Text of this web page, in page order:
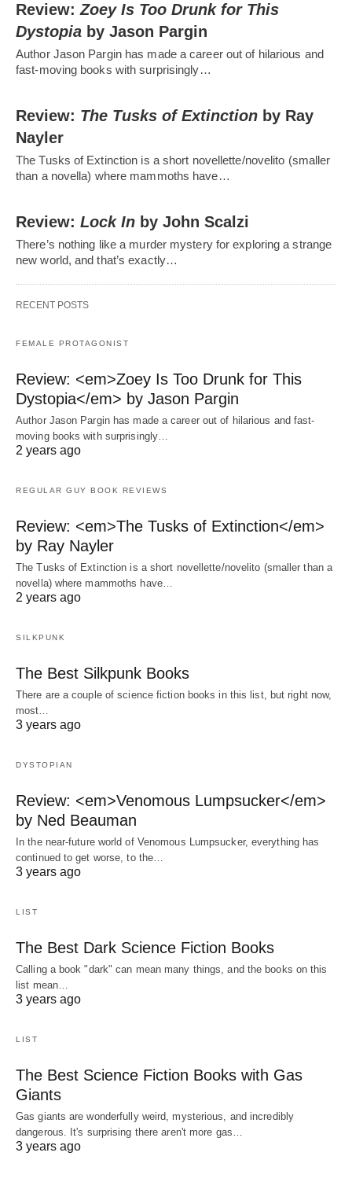
Review:Zoey Is Too Drunk for This
Dystopia by Jason Pargin
Author Jason Pargin has made a career out of hilarious and
fast-moving books with surprisingly…
Review: The Tusks of Extinction by Ray
Nayler
The Tusks of Extinction is a short novellette/novelito (smaller
than a novella) where mammoths have…
Review: Lock In by John Scalzi
There’s nothing like a murder mystery for exploring a strange
new world, and that’s exactly…
RECENT POSTS
FEMALE PROTAGONIST
Review: <em>Zoey Is Too Drunk for This
Dystopia</em> by Jason Pargin
Author Jason Pargin has made a career out of hilarious and fast-
moving books with surprisingly…
2 years ago
REGULAR GUY BOOK REVIEWS
Review: <em>The Tusks of Extinction</em>
by Ray Nayler
The Tusks of Extinction is a short novellette/novelito (smaller than a
novella) where mammoths have…
2 years ago
SILKPUNK
The Best Silkpunk Books
There are a couple of science fiction books in this list, but right now,
most…
3 years ago
DYSTOPIAN
Review: <em>Venomous Lumpsucker</em>
by Ned Beauman
In the near-future world of Venomous Lumpsucker, everything has
continued to get worse, to the…
3 years ago
LIST
The Best Dark Science Fiction Books
Calling a book "dark" can mean many things, and the books on this
list mean…
3 years ago
LIST
The Best Science Fiction Books with Gas
Giants
Gas giants are wonderfully weird, mysterious, and incredibly
dangerous. It's surprising there aren't more gas…
3 years ago